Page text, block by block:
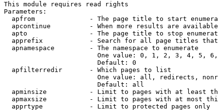
This module requires read rights
Parameters:
apfrom              - The page title to start
apcontinue          - When more results are
apto                - The page title to stop
apprefix            - Search for all page titles
  apnamespace         - The namespace to enumerate
One value: 0, 1, 2, 3, 4, 5,
                        Default: 0
  apfilterredir       - Which pages to list
One value: all, redirects,
                        Default: all
apminsize           - Limit to pages with at least
apmaxsize           - Limit to pages with at most
  apprtype            - Limit to protected pages only